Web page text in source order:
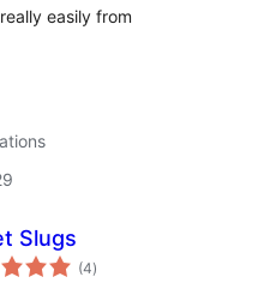
easily from
Slugs
(4total
ratings
)